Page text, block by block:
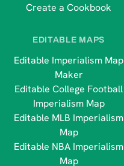
Create a Cookbook
EDITABLE MAPS
Editable Imperialism Map
Maker
Editable College Football
Imperialism Map
Editable MLB Imperialism
Map
Editable NBA Imperialism
Map